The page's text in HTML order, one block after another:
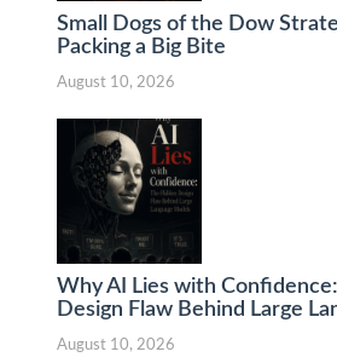
Small Dogs of the Dow
Packing a Big Bite
August 10, 2026
Why AI Lies with
Design Flaw Behind Large
August 10, 2026